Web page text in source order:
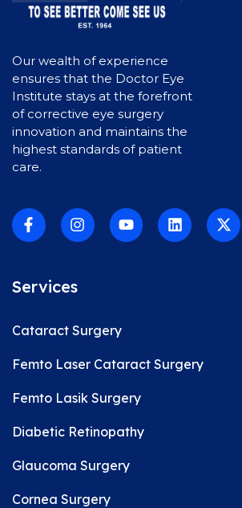
Our wealth of experience
ensures that the Doctor Eye
Institute stays at the forefront
of corrective eye surgery
innovation and maintains the
highest standards of patient
care.
Services
Cataract Surgery
Femto Laser Cataract Surgery
Femto Lasik Surgery
Diabetic Retinopathy
Glaucoma Surgery
Cornea Surgery